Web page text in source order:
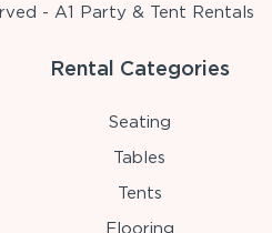
- A1 Party & Tent Rentals
Rental Categories
Seating
Tables
Tents